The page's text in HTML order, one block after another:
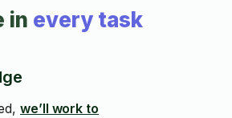
in every task
we’ll work to